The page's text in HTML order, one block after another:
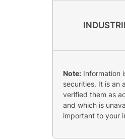
Note: Information
securities. It is an
verified them as
and which is
important to your